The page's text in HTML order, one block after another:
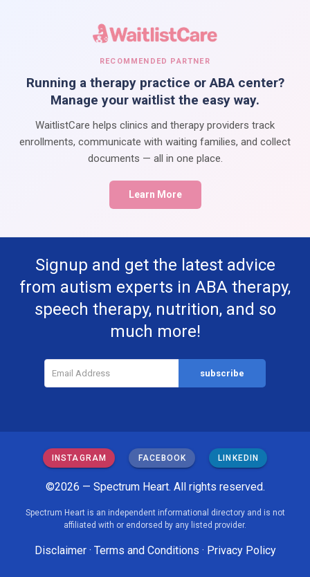
RECOMMENDED PARTNER
Running a therapy practice or ABA center?
Manage your waitlist the easy way.
WaitlistCare helps clinics and therapy providers track
enrollments, communicate with waiting families, and collect
documents — all in one place.
Learn More
Signup and get the latest advice
from autism experts in ABA therapy,
speech therapy, nutrition, and so
much more!
INSTAGRAM FACEBOOK LINKEDIN
©2026 — Spectrum Heart. All rights reserved.
Spectrum Heart is an independent informational directory and is not
affiliated with or endorsed by any listed provider.
Disclaimer· Terms and Conditions · Privacy Policy